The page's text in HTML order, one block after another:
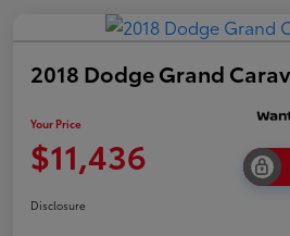
2018 Dodge Grand
Your Price
$11,436
Disclosure